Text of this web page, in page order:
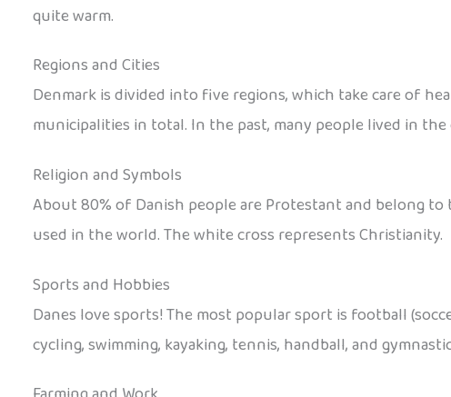
quite warm.
Regions and Cities
Denmark is divided into five regions, which take care of
municipalities in total. In the past, many people lived in
Religion and Symbols
About 80% of Danish people are Protestant and belong
used in the world. The white cross represents Christianity.
Sports and Hobbies
Danes love sports! The most popular sport is football
cycling, swimming, kayaking, tennis, handball, and